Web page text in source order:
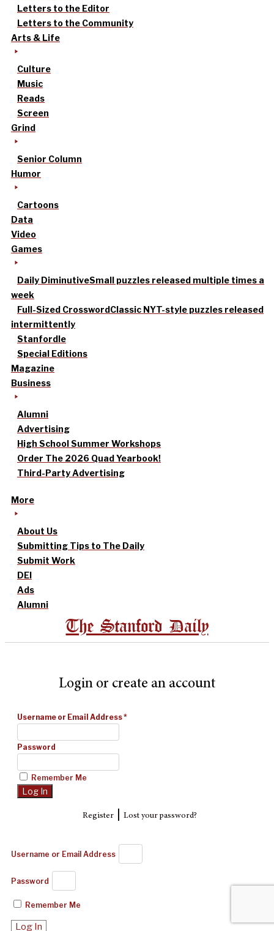
Letters to the Editor
Letters to the Community
Arts & Life
Culture
Music
Reads
Screen
Grind
Senior Column
Humor
Cartoons
Data
Video
Games
Daily DiminutiveSmall puzzles released multiple times a
week
Full-Sized CrosswordClassic NYT-style puzzles released
intermittently
Stanfordle
Special Editions
Magazine
Business
Alumni
Advertising
High School Summer Workshops
Order The 2026 Quad Yearbook!
Third-Party Advertising
More
About Us
Submitting Tips to The Daily
Submit Work
DEI
Ads
Alumni
The Stanford Daily
Login or create an account
Username or Email Address*
Password
Remember Me
Register| Lost your password?
Username or Email Address
Password
Remember Me
Log In